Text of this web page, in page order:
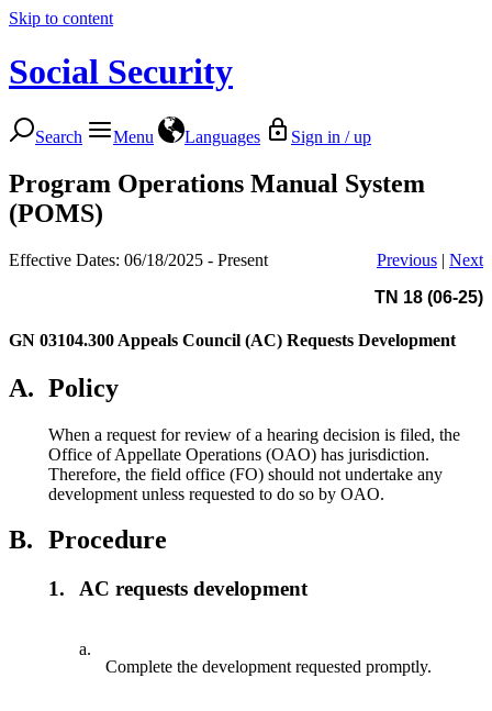
Skip to content
Social Security
Search Menu Languages Sign in / up
Program Operations Manual System
(POMS)
Effective Dates: 06/18/2025 - Present Previous | Next
TN 18 (06-25)
GN 03104.300 Appeals Council (AC) Requests Development
A. Policy
When a request for review of a hearing decision is filed, the
Office of Appellate Operations (OAO) has jurisdiction.
Therefore, the field office (FO) should not undertake any
development unless requested to do so by OAO.
B. Procedure
1. AC requests development
a.
Complete the development requested promptly.